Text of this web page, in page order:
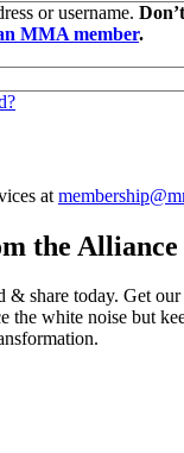
or username.
MMA member.
at
the Alliance
& share today. Get
the white noise but